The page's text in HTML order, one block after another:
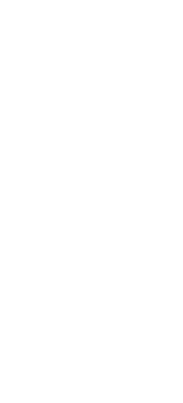
Box | NRA
Initiative